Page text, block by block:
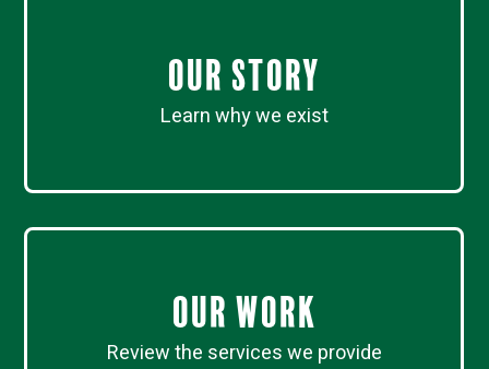
Our Story
Learn why we exist
Our work
Review the services we provide